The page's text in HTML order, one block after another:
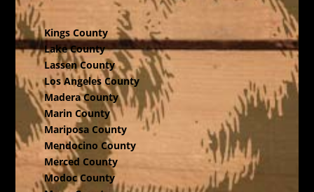
Kings County
Lake County
Lassen County
Los Angeles County
Madera County
Marin County
Mariposa County
Mendocino County
Merced County
Modoc County